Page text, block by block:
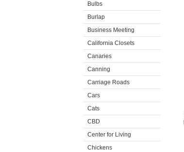
Bulbs
Burlap
Business Meeting
California Closets
Canaries
Canning
Carriage Roads
Cars
Cats
CBD
Center for Living
Chickens